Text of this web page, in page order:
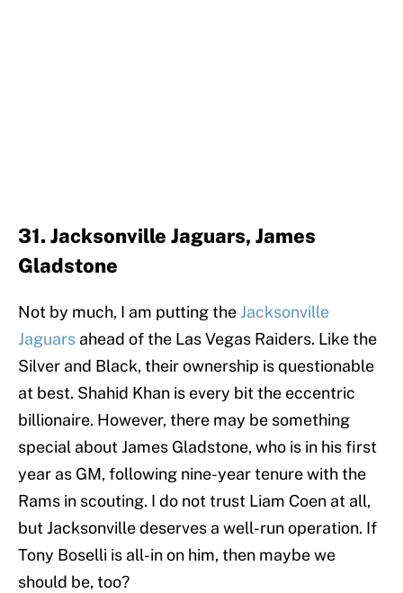
31. Jacksonville Jaguars, James
Gladstone
Not by much, I am putting the Jacksonville
Jaguars ahead of the Las Vegas Raiders. Like the
Silver and Black, their ownership is questionable
at best. Shahid Khan is every bit the eccentric
billionaire. However, there may be something
special about James Gladstone, who is in his first
year as GM, following nine-year tenure with the
Rams in scouting. I do not trust Liam Coen at all,
but Jacksonville deserves a well-run operation. If
Tony Boselli is all-in on him, then maybe we
should be, too?